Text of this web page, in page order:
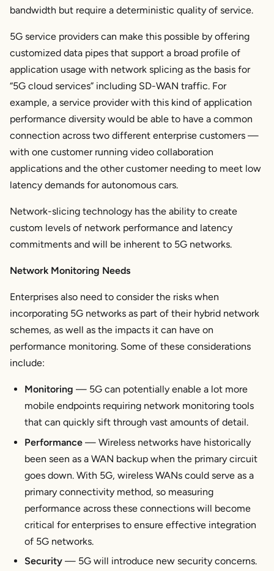
bandwidth but require a deterministic quality of service.
5G service providers can make this possible by offering
customized data pipes that support a broad profile of
application usage with network splicing as the basis for
“5G cloud services” including SD-WAN traffic. For
example, a service provider with this kind of application
performance diversity would be able to have a common
connection across two different enterprise customers —
with one customer running video collaboration
applications and the other customer needing to meet low
latency demands for autonomous cars.
Network-slicing technology has the ability to create
custom levels of network performance and latency
commitments and will be inherent to 5G networks.
Network Monitoring Needs
Enterprises also need to consider the risks when
incorporating 5G networks as part of their hybrid network
schemes, as well as the impacts it can have on
performance monitoring. Some of these considerations
include:
Monitoring — 5G can potentially enable a lot more
mobile endpoints requiring network monitoring tools
that can quickly sift through vast amounts of detail.
Performance — Wireless networks have historically
been seen as a WAN backup when the primary circuit
goes down. With 5G, wireless WANs could serve as a
primary connectivity method, so measuring
performance across these connections will become
critical for enterprises to ensure effective integration
of 5G networks.
Security — 5G will introduce new security concerns.